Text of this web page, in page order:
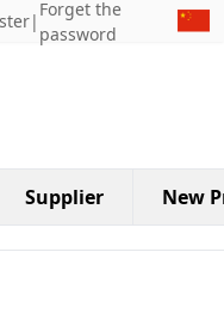
|
Forget the
password
Supplier New